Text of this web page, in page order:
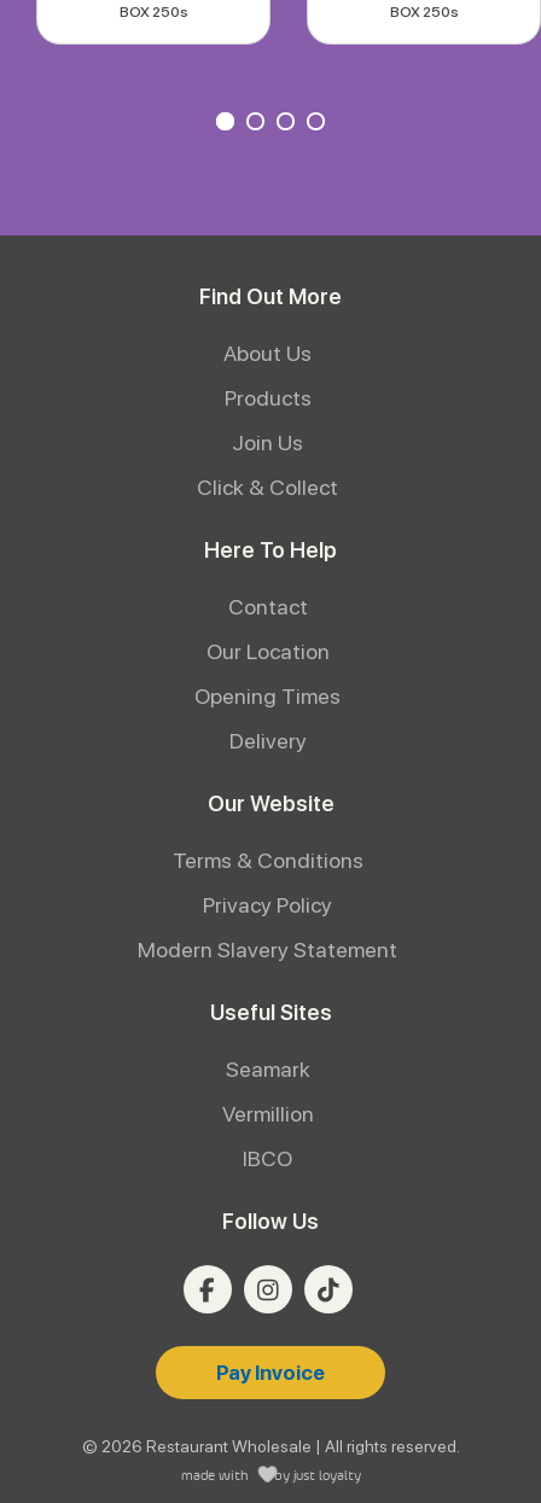
BOX 250s
BOX 250s
Find Out More
About Us
Products
Join Us
Click & Collect
Here To Help
Contact
Our Location
Opening Times
Delivery
Our Website
Terms & Conditions
Privacy Policy
Modern Slavery Statement
Useful Sites
Seamark
Vermillion
IBCO
Follow Us
Pay Invoice
© 2026 Restaurant Wholesale | All rights reserved.
made with by just loyalty